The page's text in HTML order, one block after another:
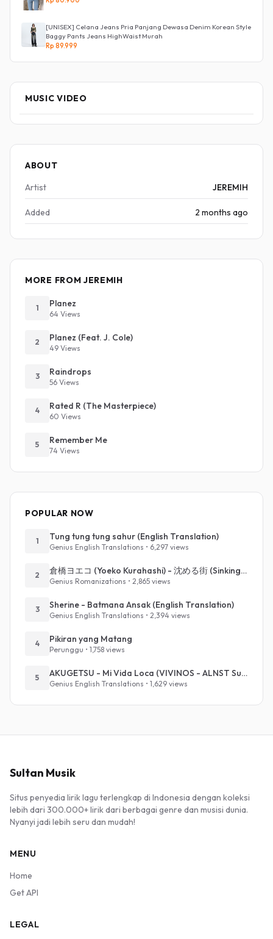
[UNISEX] Celana Jeans Pria Panjang Dewasa Denim Korean Style
Baggy Pants Jeans HighWaist Murah
Rp 89.999
MUSIC VIDEO
ABOUT
Artist
JEREMIH
Added 2 months ago
MORE FROM JEREMIH
1 Planez
64 Views
2 Planez (Feat. J. Cole)
49 Views
3 Raindrops
56 Views
4 Rated R (The Masterpiece)
60 Views
5 Remember Me
74 Views
POPULAR NOW
1 Tung tung tung sahur (English Translation)
Genius English Translations • 6,297 views
2 倉橋ヨエコ (Yoeko Kurahashi) - 沈める街 (Sinking Town) (Romanized)
Genius Romanizations • 2,865 views
3 Sherine - Batmana Ansak (English Translation)
Genius English Translations • 2,394 views
4 Pikiran yang Matang
Perunggu • 1,758 views
5 AKUGETSU - Mi Vida Loca (VIVINOS - ALNST Sub : Till Part.1)
Genius English Translations • 1,629 views
Sultan Musik
Situs penyedia lirik lagu terlengkap di Indonesia dengan koleksi
lebih dari 300.000+ lirik dari berbagai genre dan musisi dunia.
Nyanyi jadi lebih seru dan mudah!
MENU
Home
Get API
LEGAL